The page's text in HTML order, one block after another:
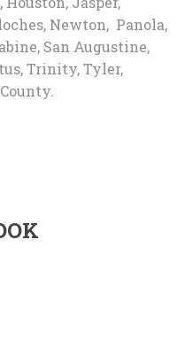
Newton, Panola,
San Augustine,
Trinity, Tyler,